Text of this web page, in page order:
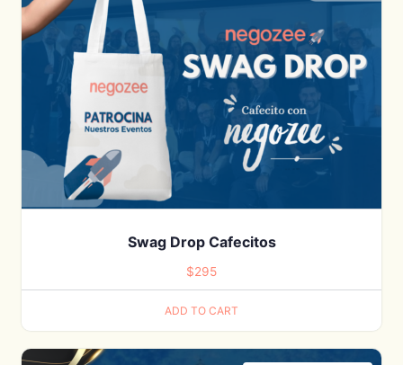
Swag Drop Cafecitos
$295
ADD TO CART